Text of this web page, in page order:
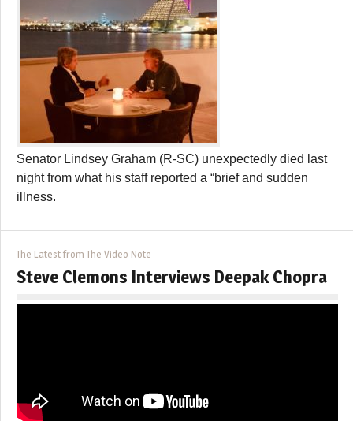
Senator Lindsey Graham (R-SC) unexpectedly died last
night from what his staff reported a “brief and sudden
illness.
The Latest from The Video Note
Steve Clemons Interviews Deepak Chopra